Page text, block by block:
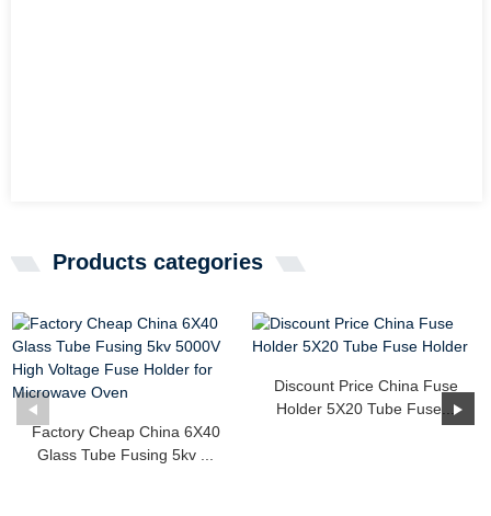
Products categories
Factory Cheap China 6X40
Glass Tube Fusing 5kv ...
Discount Price China Fuse
Holder 5X20 Tube Fuse...